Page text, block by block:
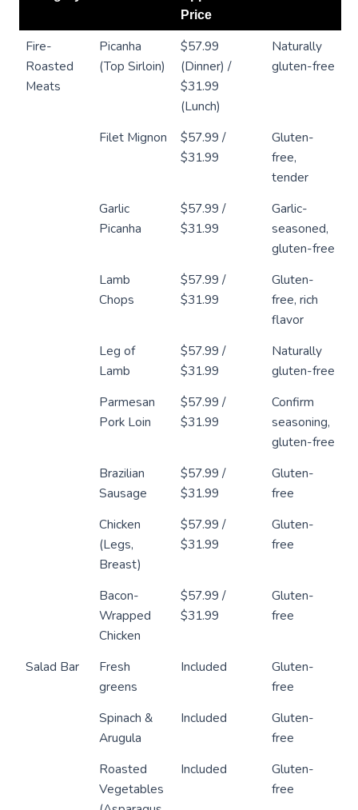
Price
Fire-
Roasted
Meats
Picanha
(Top Sirloin)
$57.99
(Dinner) /
$31.99
(Lunch)
Naturally
gluten-free
Filet Mignon
$57.99 /
$31.99
Gluten-
free,
tender
Garlic
Picanha
$57.99 /
$31.99
Garlic-
seasoned,
gluten-free
Lamb
Chops
$57.99 /
$31.99
Gluten-
free, rich
flavor
Leg of
Lamb
$57.99 /
$31.99
Naturally
gluten-free
Parmesan
Pork Loin
$57.99 /
$31.99
Confirm
seasoning,
gluten-free
Brazilian
Sausage
$57.99 /
$31.99
Gluten-
free
Chicken
(Legs,
Breast)
$57.99 /
$31.99
Gluten-
free
Bacon-
Wrapped
Chicken
$57.99 /
$31.99
Gluten-
free
Salad Bar
Fresh
greens
Included
Gluten-
free
Spinach &
Arugula
Included
Gluten-
free
Roasted
Vegetables
Included
Gluten-
free